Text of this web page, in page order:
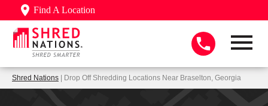
Find A Location
Shred Nations | Drop Off Shredding Locations Near Braselton, Georgia